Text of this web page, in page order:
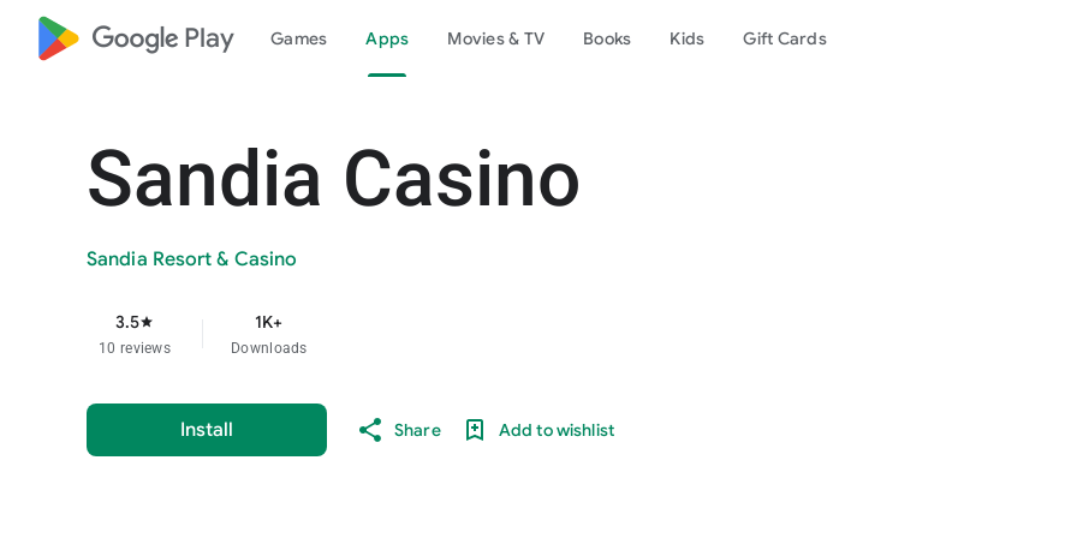
google_logo Play Games Apps Movies & TV Books Kids Gift Cards
Sandia Casino
Sandia Resort & Casino
3.5star
10 reviews
1K+
Downloads
Install Share Add to wishlist